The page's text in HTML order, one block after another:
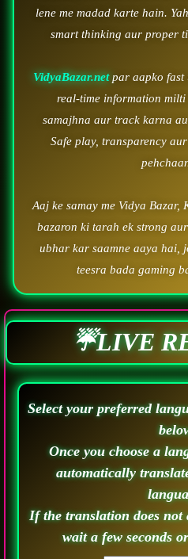
lene me madad karte hain.
smart thinking aur proper
VidyaBazar.netpar aapko fast
real-time information
samajhna aur track karna
Safe play, transparency
Aaj ke samay me Vidya
bazaron ki tarah ek strong
ubhar kar saamne aaya hai,
teesra bada gaming
☔LIVE
Select your preferred
Once you choose a
automatically
If the translation does not
wait a few seconds